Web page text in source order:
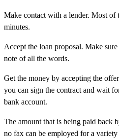
Make contact with a lender. Most of
minutes.
Accept the loan proposal. Make
note of all the words.
Get the money by accepting the
you can sign the contract and wait
bank account.
The amount that is being paid back
no fax can be employed for a